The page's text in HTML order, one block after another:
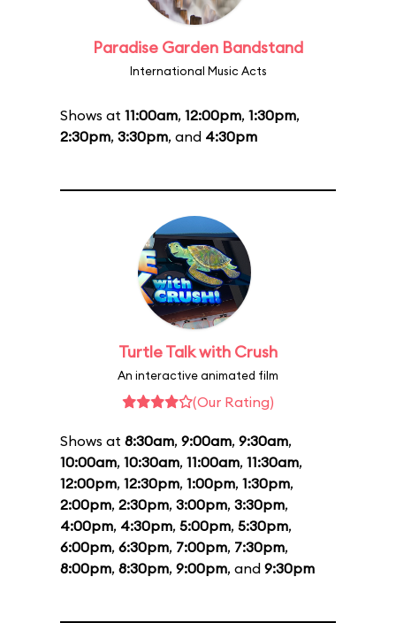
Paradise Garden Bandstand
International Music Acts
Shows at 11:00am, 12:00pm, 1:30pm,
2:30pm, 3:30pm, and 4:30pm
Turtle Talk with Crush
An interactive animated film
(Our Rating)
Shows at 8:30am, 9:00am, 9:30am,
10:00am, 10:30am, 11:00am, 11:30am,
12:00pm, 12:30pm, 1:00pm, 1:30pm,
2:00pm, 2:30pm, 3:00pm, 3:30pm,
4:00pm, 4:30pm, 5:00pm, 5:30pm,
6:00pm, 6:30pm, 7:00pm, 7:30pm,
8:00pm, 8:30pm, 9:00pm, and 9:30pm